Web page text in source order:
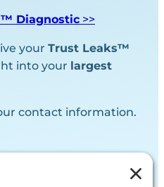
Diagnostic >>
your Trust Leaks™
into your largest
contact information.